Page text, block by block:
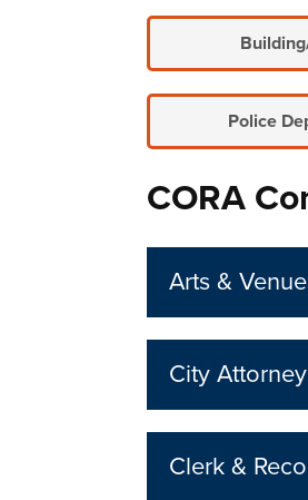
Police
CORA
Arts &
City
Clerk &